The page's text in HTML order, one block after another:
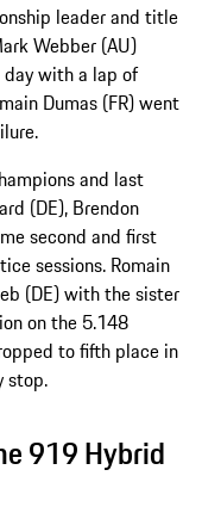
leader and title
Webber (AU)
with a lap of
Dumas (FR) went
and last
(DE), Brendon
second and first
sessions. Romain
(DE) with the sister
on the 5.148
to fifth place in
stop.
919 Hybrid